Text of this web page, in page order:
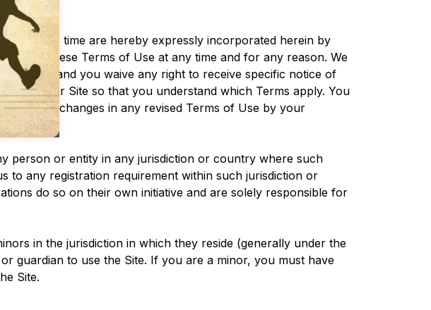
time to time are hereby expressly incorporated herein by
to these Terms of Use at any time and for any reason. We
of Use, and you waive any right to receive specific notice of
use our Site so that you understand which Terms apply. You
the changes in any revised Terms of Use by your
person or entity in any jurisdiction or country where such
any registration requirement within such jurisdiction or
do so on their own initiative and are solely responsible for
in the jurisdiction in which they reside (generally under the
guardian to use the Site. If you are a minor, you must have
Site.